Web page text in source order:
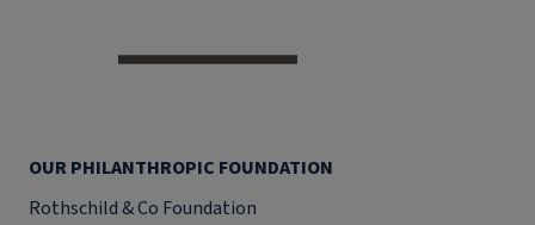
OUR PHILANTHROPIC FOUNDATION
Rothschild & Co Foundation